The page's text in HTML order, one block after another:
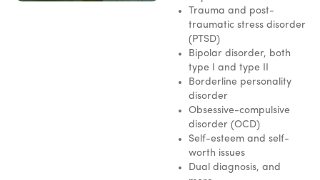
Trauma and post-
traumatic stress disorder
(PTSD)
Bipolar disorder, both
type I and type II
Borderline personality
disorder
Obsessive-compulsive
disorder (OCD)
Self-esteem and self-
worth issues
Dual diagnosis, and